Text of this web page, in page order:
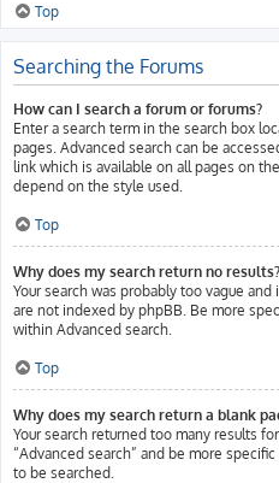
Top
Searching the Forums
How can I search a forum or forums?
Enter a search term in the search box
pages. Advanced search can be
link which is available on all pages on
depend on the style used.
Top
Why does my search return no results?
Your search was probably too vague
are not indexed by phpBB. Be more
within Advanced search.
Top
Why does my search return a blank
Your search returned too many results
“Advanced search” and be more
to be searched.